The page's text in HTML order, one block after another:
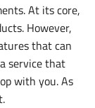
At its core,
However,
that can
service that
with you. As